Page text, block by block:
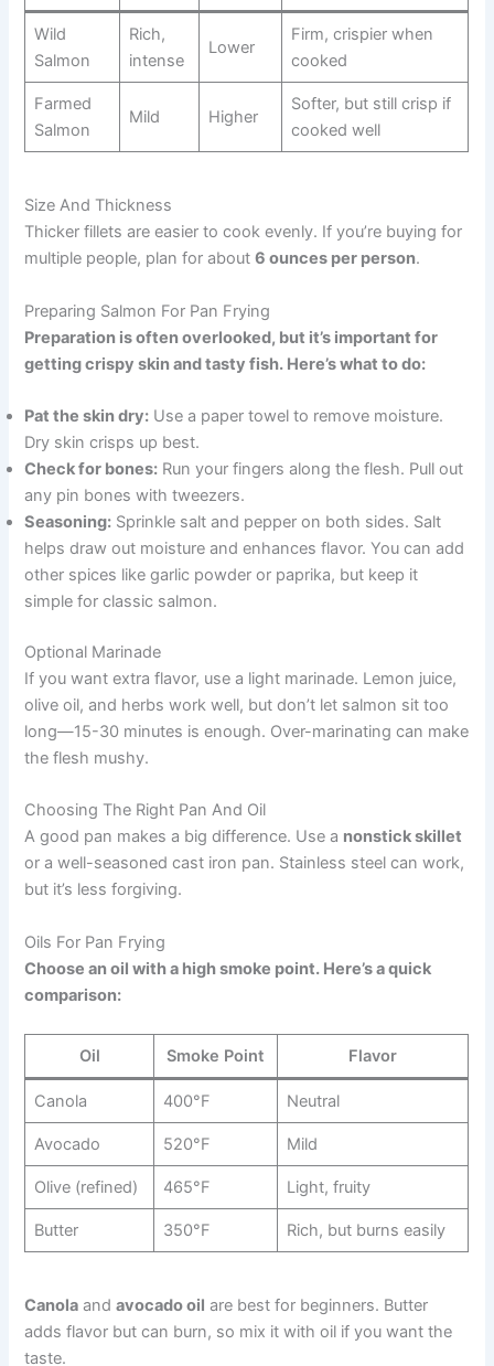
Wild
Salmon
Rich,
intense
Lower
Firm, crispier when
cooked
Farmed
Salmon
Mild Higher
Softer, but still crisp if
cooked well
Size And Thickness
Thicker fillets are easier to cook evenly. If you’re buying for
multiple people, plan for about6 ounces per person.
Preparing Salmon For Pan Frying
Preparation is often overlooked, but it’s important for
getting crispy skin and tasty fish. Here’s what to do:
Pat the skin dry: Use a paper towel to remove moisture.
Dry skin crisps up best.
Check for bones: Run your fingers along the flesh. Pull out
any pin bones with tweezers.
Seasoning: Sprinkle salt and pepper on both sides. Salt
helps draw out moisture and enhances flavor. You can add
other spices like garlic powder or paprika, but keep it
simple for classic salmon.
Optional Marinade
If you want extra flavor, use a light marinade. Lemon juice,
olive oil, and herbs work well, but don’t let salmon sit too
long—15-30 minutes is enough. Over-marinating can make
the flesh mushy.
Choosing The Right Pan And Oil
A good pan makes a big difference. Use a nonstick skillet
or a well-seasoned cast iron pan. Stainless steel can work,
but it’s less forgiving.
Oils For Pan Frying
Choose an oil with a high smoke point. Here’s a quick
comparison:
Oil Smoke Point Flavor
Canola 400°F Neutral
Avocado 520°F Mild
Olive (refined) 465°F Light, fruity
Butter 350°F Rich, but burns easily
Canola andavocado oil are best for beginners. Butter
adds flavor but can burn, so mix it with oil if you want the
taste.